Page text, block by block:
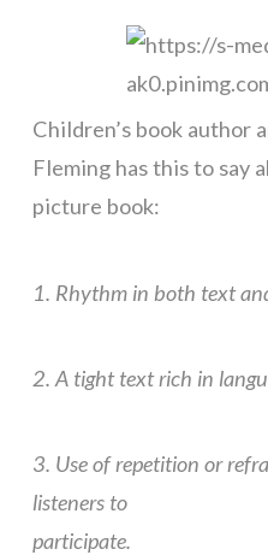
Children’s book author
Fleming has this to say
picture book:
1. Rhythm in both text
2. A tight text rich in
3. Use of repetition or
listeners to
participate.